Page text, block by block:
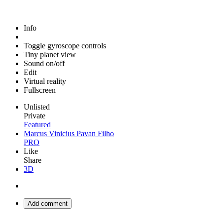
Info
Toggle gyroscope controls
Tiny planet view
Sound on/off
Edit
Virtual reality
Fullscreen
Unlisted
Private
Featured
Marcus Vinicius Pavan Filho
PRO
Like
Share
3D
Add comment